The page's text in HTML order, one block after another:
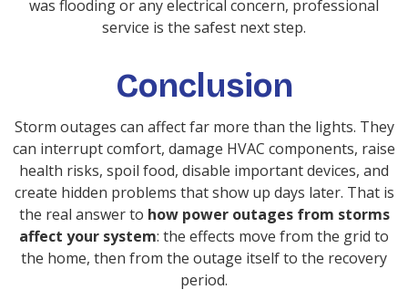
was flooding or any electrical concern, professional
service is the safest next step.
Conclusion
Storm outages can affect far more than the lights. They
can interrupt comfort, damage HVAC components, raise
health risks, spoil food, disable important devices, and
create hidden problems that show up days later. That is
the real answer to how power outages from storms
affect your system: the effects move from the grid to
the home, then from the outage itself to the recovery
period.